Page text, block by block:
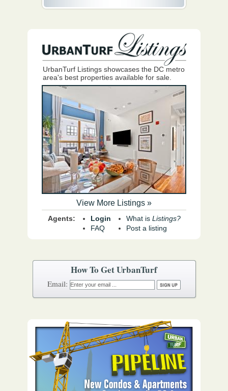
How To Get UrbanTurf
Email:
UrbanTurf Listings showcases the DC metro
area's best properties available for sale.
View More Listings »
Agents:
Login
FAQ
What is Listings?
Post a listing